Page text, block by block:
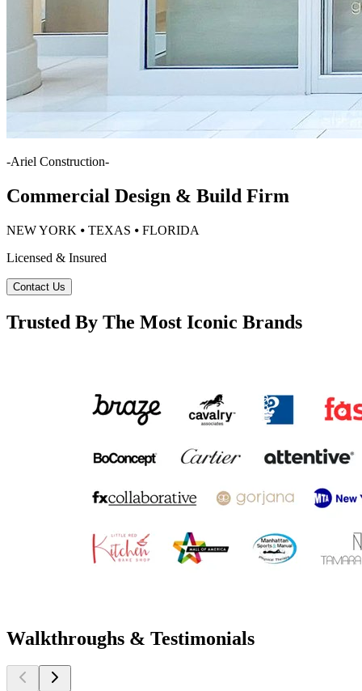
-Ariel Construction-
Commercial Design & Build Firm
NEW YORK ⦁ TEXAS ⦁ FLORIDA
Licensed & Insured
Contact Us
Trusted By The Most Iconic Brands
Walkthroughs & Testimonials